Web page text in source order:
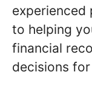
experienced
to helping
financial
decisions